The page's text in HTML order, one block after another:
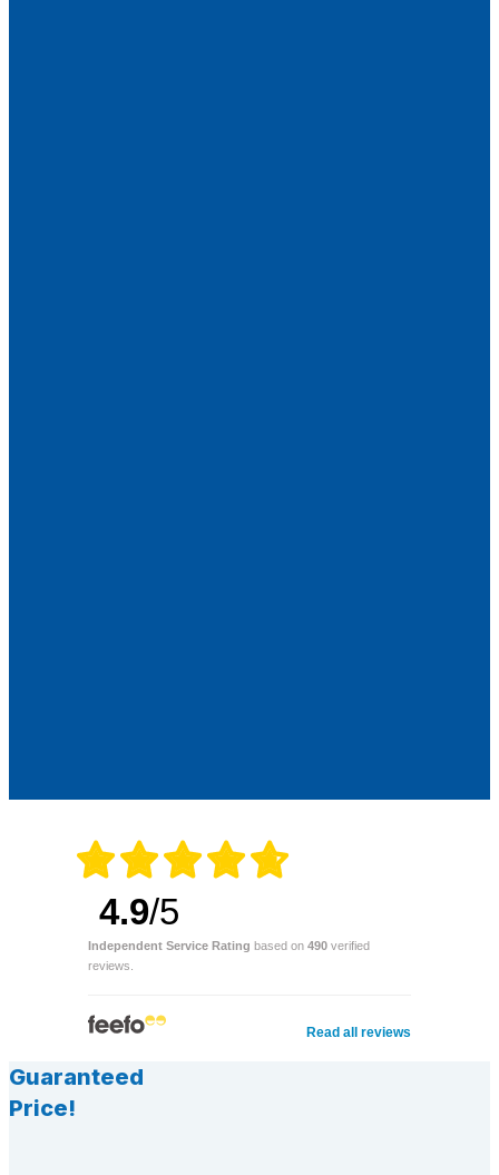
4.9/5
Independent Service Rating based on 490 verified
reviews.
Read all reviews
Guaranteed
Price!